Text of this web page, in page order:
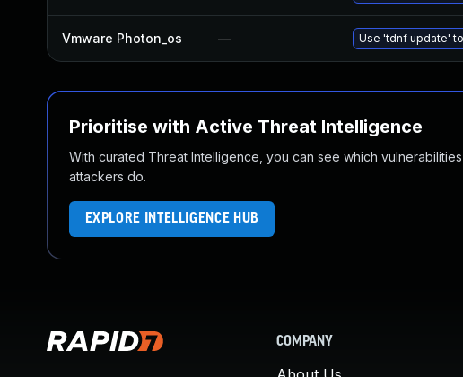
Vmware Photon_os — Use 'tdnf update'
Prioritise with Active Threat Intelligence
With curated Threat Intelligence, you can see which
attackers do.
EXPLORE INTELLIGENCE HUB
COMPANY